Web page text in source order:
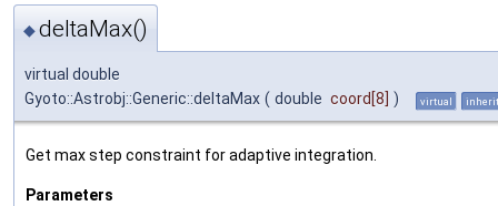
◆deltaMax()
virtual double
Gyoto::Astrobj::Generic::deltaMax ( double coord [8] ) virtual
Get max step constraint for adaptive integration.
Parameters